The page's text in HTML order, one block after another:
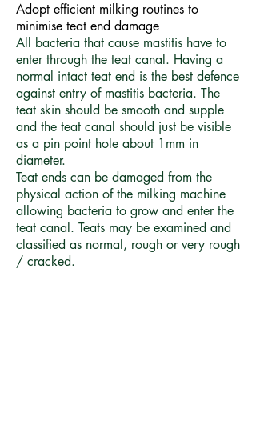
​Adopt efficient milking routines to
minimise teat end damage
All bacteria that cause mastitis have to
enter through the teat canal. Having a
normal intact teat end is the best defence
against entry of mastitis bacteria. The
teat skin should be smooth and supple
and the teat canal should just be visible
as a pin point hole about 1mm in
diameter.
Teat ends can be damaged from the
physical action of the milking machine
allowing bacteria to grow and enter the
teat canal. Teats may be examined and
classified as normal, rough or very rough
/ cracked.